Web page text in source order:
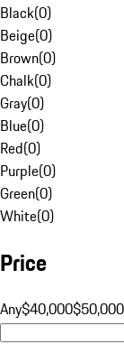
Black(0)
Beige(0)
Brown(0)
Chalk(0)
Gray(0)
Blue(0)
Red(0)
Purple(0)
Green(0)
White(0)
Price
Any$40,000$50,000